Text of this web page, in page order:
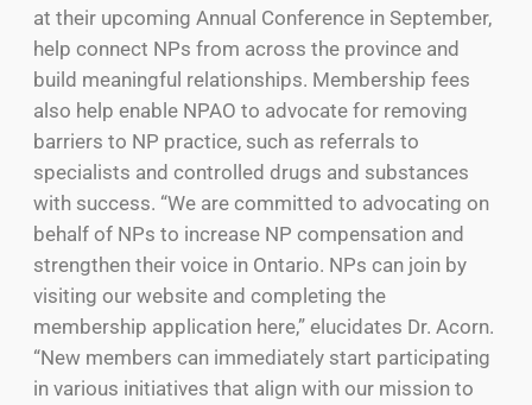
at their upcoming Annual Conference in September,
help connect NPs from across the province and
build meaningful relationships. Membership fees
also help enable NPAO to advocate for removing
barriers to NP practice, such as referrals to
specialists and controlled drugs and substances
with success. “We are committed to advocating on
behalf of NPs to increase NP compensation and
strengthen their voice in Ontario. NPs can join by
visiting our website and completing the
membership application here,” elucidates Dr. Acorn.
“New members can immediately start participating
in various initiatives that align with our mission to